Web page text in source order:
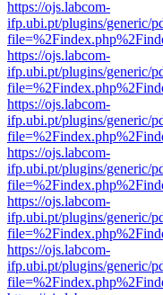
https://ojs.labcom-
ifp.ubi.pt/plugins/generic/
https://ojs.labcom-
ifp.ubi.pt/plugins/generic/
https://ojs.labcom-
ifp.ubi.pt/plugins/generic/
https://ojs.labcom-
ifp.ubi.pt/plugins/generic/
https://ojs.labcom-
ifp.ubi.pt/plugins/generic/
https://ojs.labcom-
ifp.ubi.pt/plugins/generic/